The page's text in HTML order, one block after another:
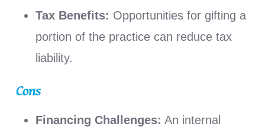
Tax Benefits: Opportunities for gifting a
portion of the practice can reduce tax
liability.
Cons
Financing Challenges: An internal